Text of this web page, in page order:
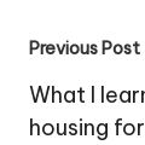
Post
Previous Post
What I
housing